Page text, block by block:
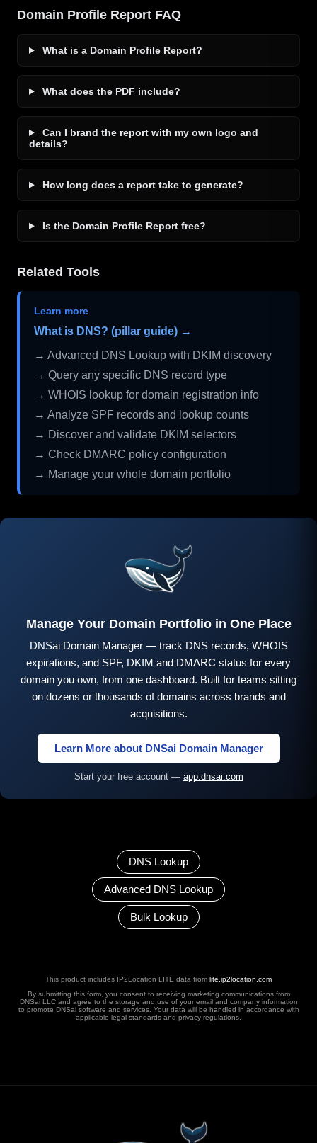
Domain Profile Report FAQ
What is a Domain Profile Report?
What does the PDF include?
Can I brand the report with my own logo and
details?
How long does a report take to generate?
Is the Domain Profile Report free?
Related Tools
Learn more
What is DNS? (pillar guide) →
→ Advanced DNS Lookup with DKIM discovery
→ Query any specific DNS record type
→ WHOIS lookup for domain registration info
→ Analyze SPF records and lookup counts
→ Discover and validate DKIM selectors
→ Check DMARC policy configuration
→ Manage your whole domain portfolio
Manage Your Domain Portfolio in One Place
DNSai Domain Manager — track DNS records, WHOIS
expirations, and SPF, DKIM and DMARC status for every
domain you own, from one dashboard. Built for teams sitting
on dozens or thousands of domains across brands and
acquisitions.
Learn More about DNSai Domain Manager
Start your free account — app.dnsai.com
DNS Lookup
Advanced DNS Lookup
Bulk Lookup
This product includes IP2Location LITE data from lite.ip2location.com
By submitting this form, you consent to receiving marketing communications from
DNSai LLC and agree to the storage and use of your email and company information
to promote DNSai software and services. Your data will be handled in accordance with
applicable legal standards and privacy regulations.